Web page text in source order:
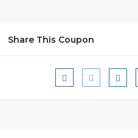
Share This Coupon